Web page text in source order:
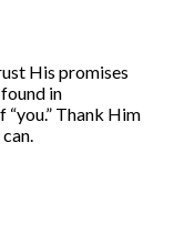
His promises
in
“you.” Thank Him